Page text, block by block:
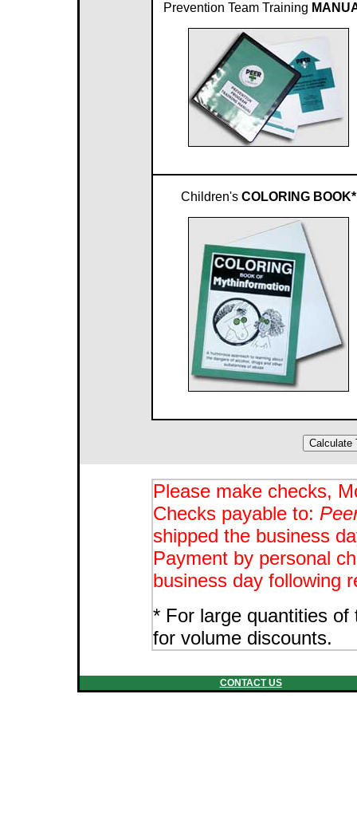
Prevention Team Training
Children's COLORING BOOK*
Please make checks,
Checks payable to:
shipped the business
Payment by personal
business day following
* For large quantities
for volume discounts.
CONTACT US